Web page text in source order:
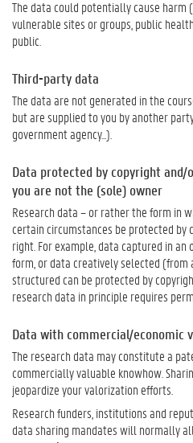
The data could potentially cause harm
vulnerable sites or groups, public
public.
Third-party data
The data are not generated in the
but are supplied to you by another
government agency...).
Data protected by copyright
you are not the (sole) owner
Research data–or rather the form in
certain circumstances be protected by
right For example, data captured in
form, ordata creatively selected (from
structured can be protected by
research data in principle requires p
Data with commercial/economic
The research data may constitute a
commercially valuable knowhow.
jeopardize your valorization efforts.
Research funders, institutions and
data sharing mandates will normally